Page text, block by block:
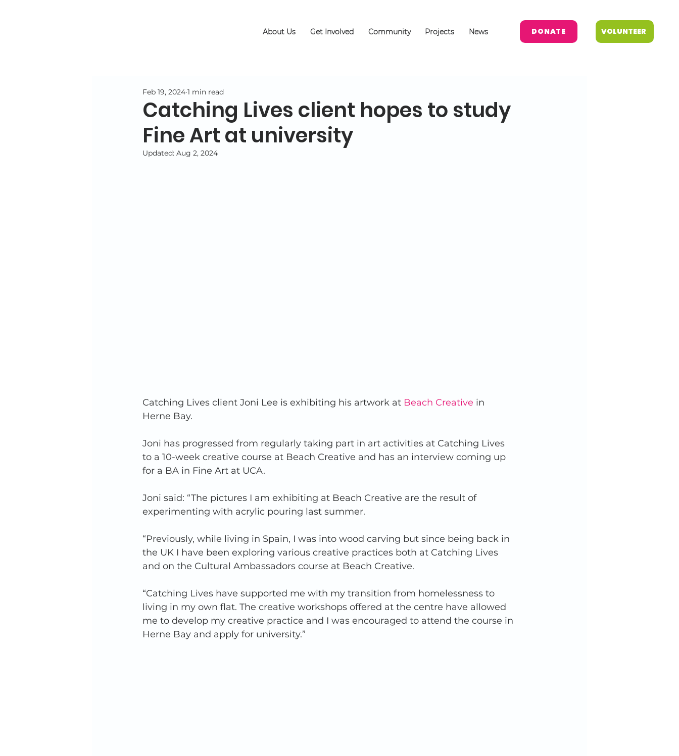
About Us Get Involved Community Projects News DONATE VOLUNTEER
Catching Lives client hopes to study
Fine Art at university
Feb 19, 2024 1 min read
Updated: Aug 2, 2024
Catching Lives client Joni Lee is exhibiting his artwork at Beach Creative in
Herne Bay.
Joni has progressed from regularly taking part in art activities at Catching Lives
to a 10-week creative course at Beach Creative and has an interview coming up
for a BA in Fine Art at UCA.
Joni said: “The pictures I am exhibiting at Beach Creative are the result of
experimenting with acrylic pouring last summer.
“Previously, while living in Spain, I was into wood carving but since being back in
the UK I have been exploring various creative practices both at Catching Lives
and on the Cultural Ambassadors course at Beach Creative.
“Catching Lives have supported me with my transition from homelessness to
living in my own flat. The creative workshops offered at the centre have allowed
me to develop my creative practice and I was encouraged to attend the course in
Herne Bay and apply for university.”